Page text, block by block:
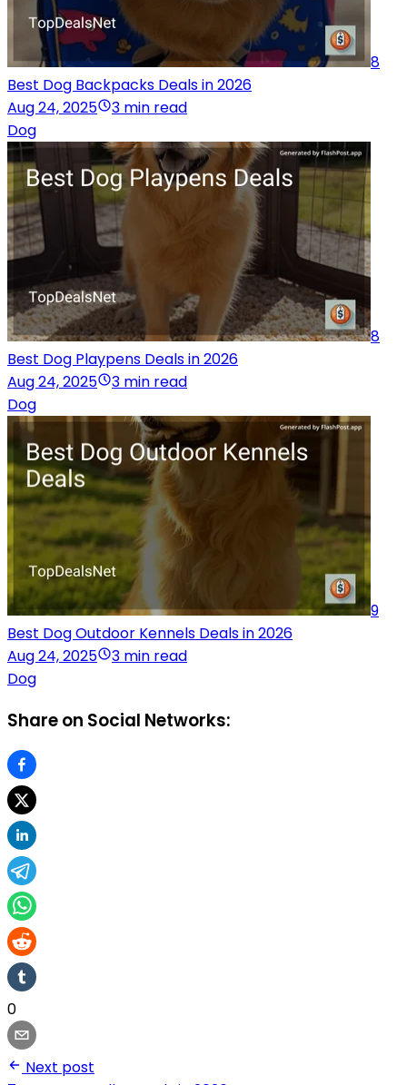
8
Best Dog Backpacks Deals in 2026
Aug 24, 2025
3 min read
Dog
8
Best Dog Playpens Deals in 2026
Aug 24, 2025
3 min read
Dog
9
Best Dog Outdoor Kennels Deals in 2026
Aug 24, 2025
3 min read
Dog
Share on Social Networks:
0
Next post